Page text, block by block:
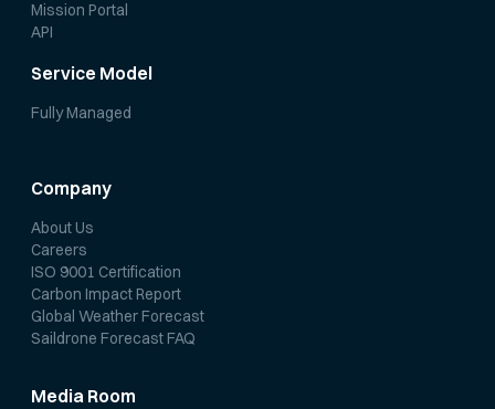
Mission Portal
API
Service Model
Fully Managed
Company
About Us
Careers
ISO 9001 Certification
Carbon Impact Report
Global Weather Forecast
Saildrone Forecast FAQ
Media Room